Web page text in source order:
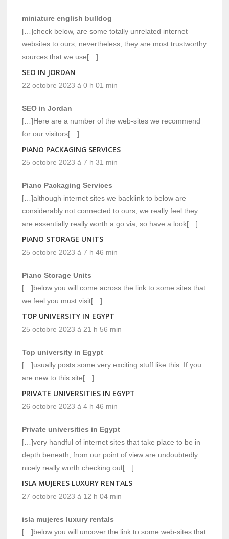
miniature english bulldog
[…]check below, are some totally unrelated internet
websites to ours, nevertheless, they are most trustworthy
sources that we use[…]
SEO IN JORDAN
22 octobre 2023 à 0 h 01 min
SEO in Jordan
[…]Here are a number of the web-sites we recommend
for our visitors[…]
PIANO PACKAGING SERVICES
25 octobre 2023 à 7 h 31 min
Piano Packaging Services
[…]although internet sites we backlink to below are
considerably not connected to ours, we really feel they
are essentially really worth a go via, so have a look[…]
PIANO STORAGE UNITS
25 octobre 2023 à 7 h 46 min
Piano Storage Units
[…]below you will come across the link to some sites that
we feel you must visit[…]
TOP UNIVERSITY IN EGYPT
25 octobre 2023 à 21 h 56 min
Top university in Egypt
[…]usually posts some very exciting stuff like this. If you
are new to this site[…]
PRIVATE UNIVERSITIES IN EGYPT
26 octobre 2023 à 4 h 46 min
Private universities in Egypt
[…]very handful of internet sites that take place to be in
depth beneath, from our point of view are undoubtedly
nicely really worth checking out[…]
ISLA MUJERES LUXURY RENTALS
27 octobre 2023 à 12 h 04 min
isla mujeres luxury rentals
[…]below you will uncover the link to some web-sites that